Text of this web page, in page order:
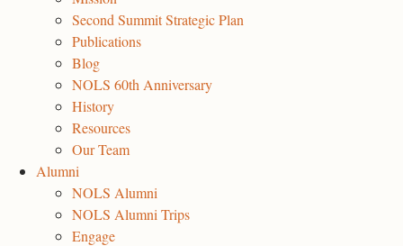
Second Summit Strategic Plan
Publications
Blog
NOLS 60th Anniversary
History
Resources
Our Team
Alumni
NOLS Alumni
NOLS Alumni Trips
Engage